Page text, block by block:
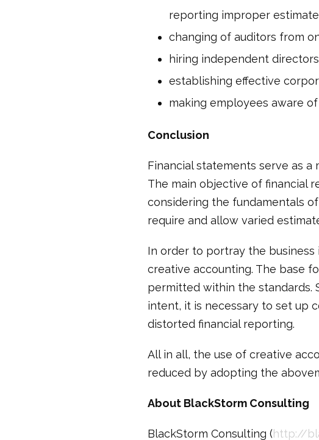
reporting improper
changing of auditors from
hiring independent
establishing effective
making employees aware
Conclusion
Financial statements serve as
The main objective of financial
considering the fundamentals
require and allow varied
In order to portray the
creative accounting. The base
permitted within the standards.
intent, it is necessary to set up
distorted financial reporting.
All in all, the use of creative
reduced by adopting the
About BlackStorm Consulting
BlackStorm Consulting (http://